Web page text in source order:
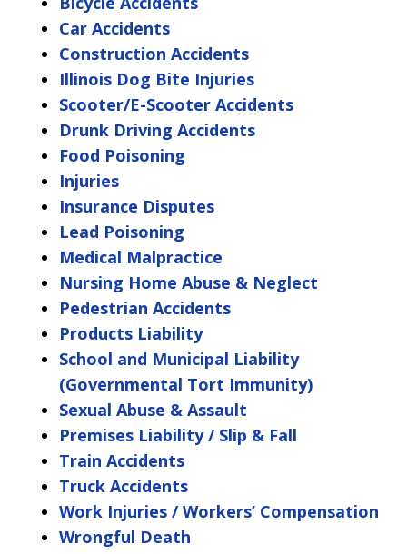
Car Accidents
Construction Accidents
Illinois Dog Bite Injuries
Scooter/E-Scooter Accidents
Drunk Driving Accidents
Food Poisoning
Injuries
Insurance Disputes
Lead Poisoning
Medical Malpractice
Nursing Home Abuse & Neglect
Pedestrian Accidents
Products Liability
School and Municipal Liability
(Governmental Tort Immunity)
Sexual Abuse & Assault
Premises Liability / Slip & Fall
Train Accidents
Truck Accidents
Work Injuries / Workers’ Compensation
Wrongful Death